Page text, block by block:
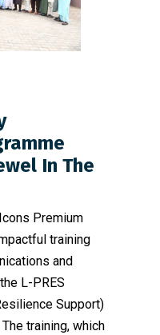
In The
Premium
training
and
L-PRES
Support)
training, which